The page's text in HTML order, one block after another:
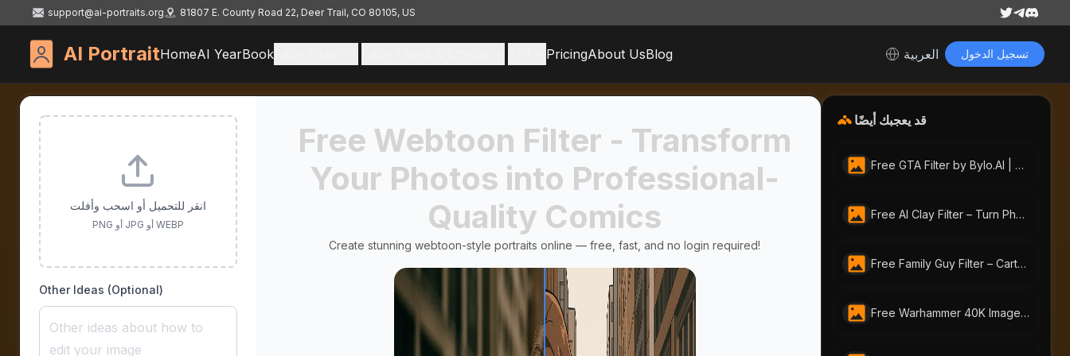
support@ai-portraits.org 81807 E. County Road 22, Deer Trail, CO 80105, US
AI PortraitHomeAI YearBook PricingAbout UsBlog العربية تسجيل الدخول
انقر للتحميل أو اسحب وأفلت
PNG أو JPG أو WEBP
Other Ideas (Optional)
Free Webtoon Filter - Transform
Your Photos into Professional-
Quality Comics
Create stunning webtoon-style portraits online — free, fast, and no login required!
قد يعجبك أيضًا
Free GTA Filter by Bylo.AI | Turn Photos Into GTA Art Online
Free AI Clay Filter – Turn Photos into Playful Clay Art
Free Family Guy Filter – Cartoon Yourself with AI Portraits Instantly
Free Warhammer 40K Image Generator: Craft Unique Warhammer Portraits with AI-Portraits.org